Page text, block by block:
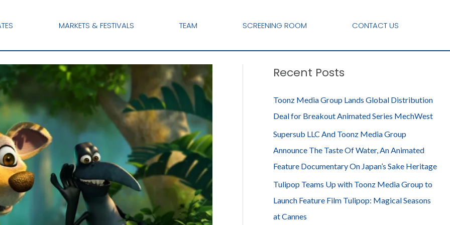
MARKETS & FESTIVALS TEAM SCREENING ROOM CONTACT US
Recent Posts
Toonz Media Group Lands Global Distribution
Deal for Breakout Animated Series MechWest
Supersub LLC And Toonz Media Group
Announce The Taste Of Water, An Animated
Feature Documentary On Japan’s Sake Heritage
Tulipop Teams Up with Toonz Media Group to
Launch Feature Film Tulipop: Magical Seasons
at Cannes